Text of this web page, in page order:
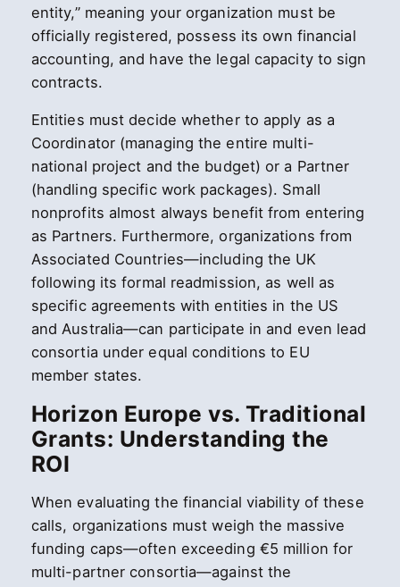
entity,” meaning your organization must be
officially registered, possess its own financial
accounting, and have the legal capacity to sign
contracts.
Entities must decide whether to apply as a
Coordinator (managing the entire multi-
national project and the budget) or a Partner
(handling specific work packages). Small
nonprofits almost always benefit from entering
as Partners. Furthermore, organizations from
Associated Countries—including the UK
following its formal readmission, as well as
specific agreements with entities in the US
and Australia—can participate in and even lead
consortia under equal conditions to EU
member states.
Horizon Europe vs. Traditional
Grants: Understanding the
ROI
When evaluating the financial viability of these
calls, organizations must weigh the massive
funding caps—often exceeding €5 million for
multi-partner consortia—against the